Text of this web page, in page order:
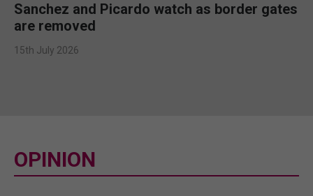
Sanchez and Picardo watch as border gates
are removed
15th July 2026
OPINION